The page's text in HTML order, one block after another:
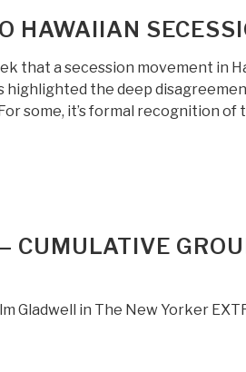
HAWAIIAN
that a secession movement in
highlighted the deep
some, it’s formal recognition of
CUMULATIVE
Gladwell in The New Yorker